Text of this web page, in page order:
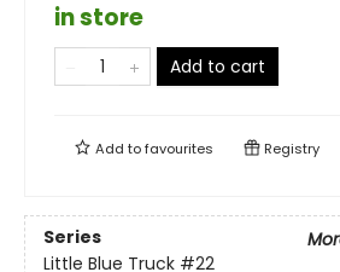
in store
Add to cart
Add tofavourites Registry
Series
Little Blue Truck #22